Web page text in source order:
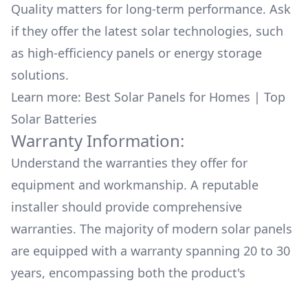
Quality matters for long-term performance. Ask
if they offer the latest solar technologies, such
as high-efficiency panels or energy storage
solutions.
Learn more: Best Solar Panels for Homes | Top
Solar Batteries
Warranty Information:
Understand the warranties they offer for
equipment and workmanship. A reputable
installer should provide comprehensive
warranties. The majority of modern solar panels
are equipped with a warranty spanning 20 to 30
years, encompassing both the product's